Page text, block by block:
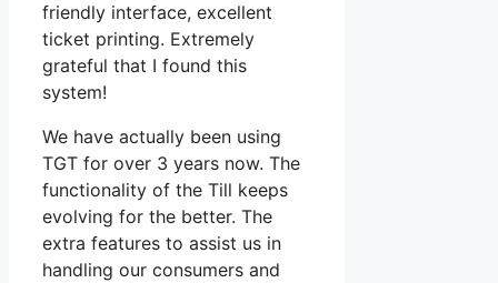
friendly interface, excellent
ticket printing. Extremely
grateful that I found this
system!
We have actually been using
TGT for over 3 years now. The
functionality of the Till keeps
evolving for the better. The
extra features to assist us in
handling our consumers and